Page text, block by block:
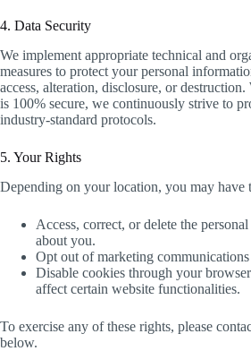
4. Data Security
We implement appropriate technical and
measures to protect your personal
access, alteration, disclosure, or
is 100% secure, we continuously strive to
industry-standard protocols.
5. Your Rights
Depending on your location, you may have
Access, correct, or delete the
about you.
Opt out of marketing
Disable cookies through your
affect certain website functionalities.
To exercise any of these rights, please
below.